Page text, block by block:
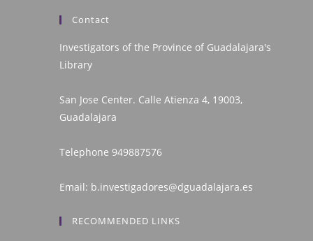
Contact
Investigators of the Province of Guadalajara's
Library
San Jose Center. Calle Atienza 4, 19003,
Guadalajara
Telephone 949887576
Email: b.investigadores@dguadalajara.es
RECOMMENDED LINKS